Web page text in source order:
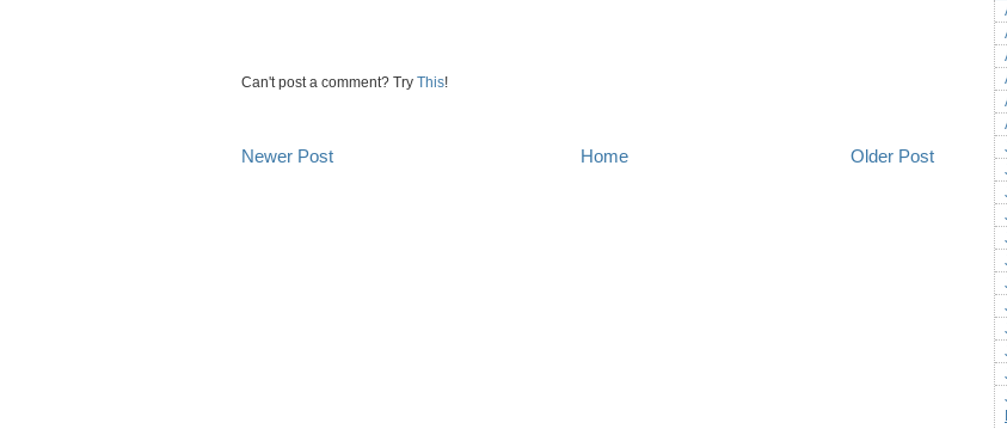
Can't post a comment? Try This!
Newer Post Older Post
Home